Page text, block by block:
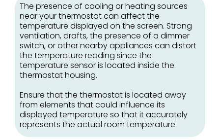
The presence of cooling or heating sources
near your thermostat can affect the
temperature displayed on the screen. Strong
ventilation, drafts, the presence of a dimmer
switch, or other nearby appliances can distort
the temperature reading since the
temperature sensor is located inside the
thermostat housing.
Ensure that the thermostat is located away
from elements that could influence its
displayed temperature so that it accurately
represents the actual room temperature.